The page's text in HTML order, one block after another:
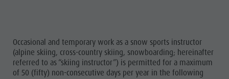
Info
Operating Time
Terms of Sale
Dolomiti Supersummer
Paragliding & Tandem Flying
Helicopter flights
Skyscraper
Occasional and temporary work as a snow sports instructor
(alpine skiing, cross-country skiing, snowboarding; hereinafter
referred to as “skiing instructor”) is permitted for a maximum
of 50 (fifty) non-consecutive days per year in the following